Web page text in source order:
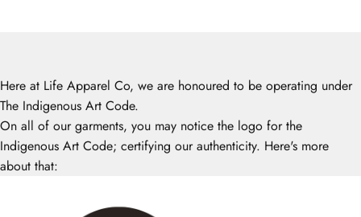
Here at Life Apparel Co, we are honoured to be operating under
The Indigenous Art Code.
On all of our garments, you may notice the logo for the
Indigenous Art Code; certifying our authenticity. Here's more
about that: